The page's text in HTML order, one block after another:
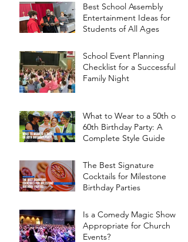
Best School Assembly
Entertainment Ideas for
Students of All Ages
School Event Planning
Checklist for a Successful
Family Night
What to Wear to a 50th or
60th Birthday Party: A
Complete Style Guide
The Best Signature
Cocktails for Milestone
Birthday Parties
Is a Comedy Magic Show
Appropriate for Church
Events?